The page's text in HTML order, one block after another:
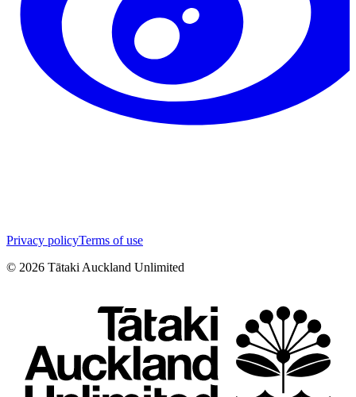
Privacy policyTerms of use
© 2026 Tātaki Auckland Unlimited